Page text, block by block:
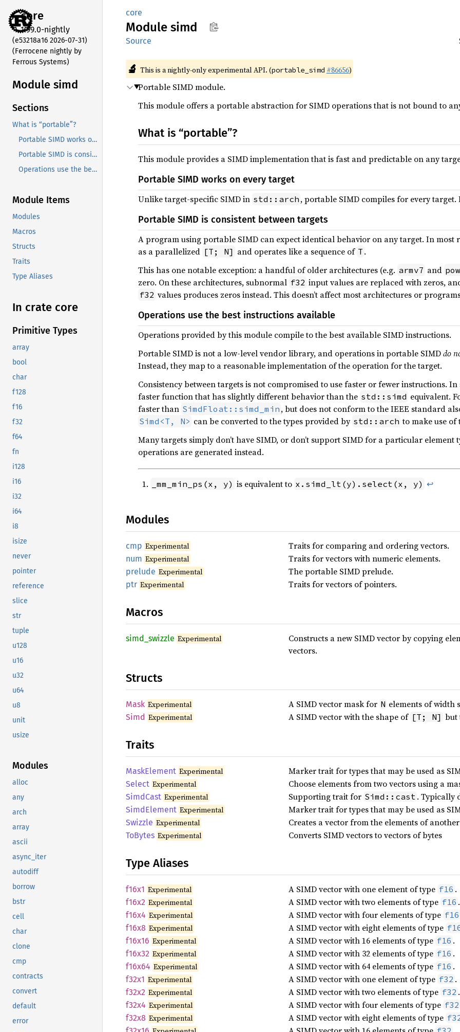
core
1.99.0-nightly
(e53218a16 2026-07-31)
(Ferrocene nightly by
Ferrous Systems)
Module simd
Sections
What is “portable”?
Portable SIMD works on every target
Portable SIMD is consistent between targets
Operations use the best instructions available
Module Items
Modules
Macros
Structs
Traits
Type Aliases
In crate core
Primitive Types
array
bool
char
f128
f16
f32
f64
fn
i128
i16
i32
i64
i8
isize
never
pointer
reference
slice
str
tuple
u128
u16
u32
u64
u8
unit
usize
Modules
alloc
any
arch
array
ascii
async_iter
autodiff
borrow
bstr
cell
char
clone
cmp
contracts
convert
default
error
core
Module simd
Source
🔬 This is a nightly-only experimental API. (portable_simd #86656)
Portable SIMD module.
This module offers a portable abstraction for SIMD operations that is not bound to
What is “portable”?
This module provides a SIMD implementation that is fast and predictable on any
Portable SIMD works on every target
Unlike target-specific SIMD in std::arch , portable SIMD compiles for every
Portable SIMD is consistent between targets
A program using portable SIMD can expect identical behavior on any target. In most
as a parallelized [T; N] and operates like a sequence of T .
This has one notable exception: a handful of older architectures (e.g. armv7 and
zero. On these architectures, subnormal f32 input values are replaced with zeros,
f32 values produces zeros instead. This doesn’t affect most architectures or
Operations use the best instructions available
Operations provided by this module compile to the best available SIMD instructions.
Portable SIMD is not a low-level vendor library, and operations in portable SIMDdo
Instead, they map to a reasonable implementation of the operation for the target.
Consistency between targets is not compromised to use faster or fewer instructions. In
faster function that has slightly different behavior than the std::simd equivalent.
faster than SimdFloat::simd_min , but does not conform to the IEEE standard
Simd<T, N> can be converted to the types provided by std::arch to make use
Many targets simply don’t have SIMD, or don’t support SIMD for a particular element
operations are generated instead.
_mm_min_ps(x, y) is equivalent to x.simd_lt(y).select(x, y) ↩
Modules
cmp Experimental Traits for comparing and ordering vectors.
num Experimental Traits for vectors with numeric elements.
prelude Experimental The portable SIMD prelude.
ptr Experimental Traits for vectors of pointers.
Macros
simd_ swizzle Experimental
Constructs a new SIMD vector by copying
vectors.
Structs
Mask Experimental A SIMD vector mask for N elements of width
Simd Experimental A SIMD vector with the shape of [T; N] but
Traits
MaskElement Experimental Marker trait for types that may be used as
Select Experimental Choose elements from two vectors using a
SimdCast Experimental Supporting trait for Simd::cast . Typically
SimdElement Experimental Marker trait for types that may be used as
Swizzle Experimental Creates a vector from the elements of
ToBytes Experimental Converts SIMD vectors to vectors of bytes
Type Aliases
f16x1 Experimental A SIMD vector with one element of type f16 .
f16x2 Experimental A SIMD vector with two elements of type f16 .
f16x4 Experimental A SIMD vector with four elements of type f16
f16x8 Experimental A SIMD vector with eight elements of type
f16x16 Experimental A SIMD vector with 16 elements of type f16 .
f16x32 Experimental A SIMD vector with 32 elements of type f16 .
f16x64 Experimental A SIMD vector with 64 elements of type f16 .
f32x1 Experimental A SIMD vector with one element of type f32 .
f32x2 Experimental A SIMD vector with two elements of type f32 .
f32x4 Experimental A SIMD vector with four elements of type f32
f32x8 Experimental A SIMD vector with eight elements of type